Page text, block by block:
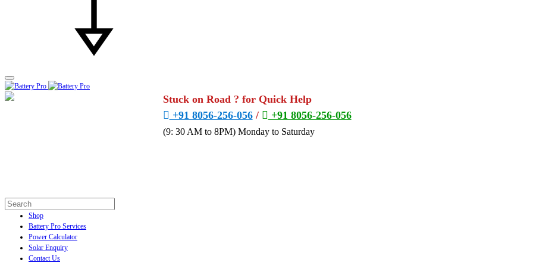
Stuck on Road ? for Quick Help
+91 8056-256-056/ +91 8056-256-056
(9: 30 AM to 8PM) Monday to Saturday
Shop
Battery Pro Services
Power Calculator
Solar Enquiry
Contact Us